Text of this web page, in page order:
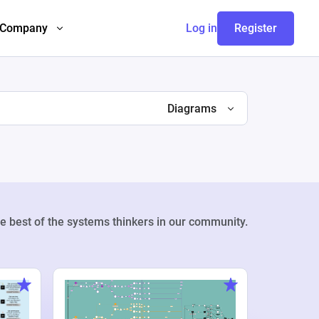
Company Log in Register
Diagrams
best of the systems thinkers in our community.